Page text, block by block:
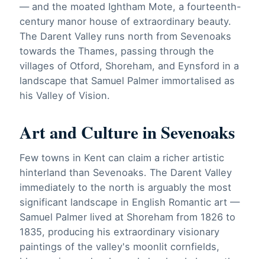
— and the moated Ightham Mote, a fourteenth-
century manor house of extraordinary beauty.
The Darent Valley runs north from Sevenoaks
towards the Thames, passing through the
villages of Otford, Shoreham, and Eynsford in a
landscape that Samuel Palmer immortalised as
his Valley of Vision.
Art and Culture in Sevenoaks
Few towns in Kent can claim a richer artistic
hinterland than Sevenoaks. The Darent Valley
immediately to the north is arguably the most
significant landscape in English Romantic art —
Samuel Palmer lived at Shoreham from 1826 to
1835, producing his extraordinary visionary
paintings of the valley's moonlit cornfields,